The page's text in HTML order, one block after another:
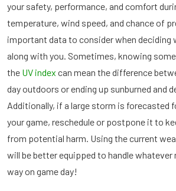
your safety, performance, and comfort
temperature, wind speed, and chance of
important data to consider when deciding
along with you. Sometimes, knowing
the UV index can mean the difference
day outdoors or ending up sunburned and
Additionally, if a large storm is forecasted
your game, reschedule or postpone it to
from potential harm. Using the current
will be better equipped to handle
way on game day!